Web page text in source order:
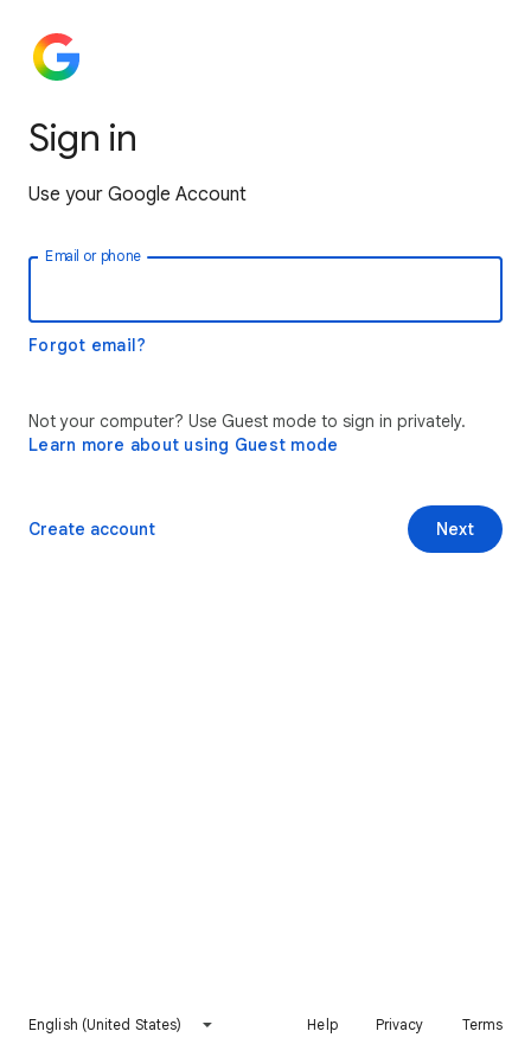
Sign in
Use your Google Account
Email or phone
Forgot email?
Not your computer? Use Guest mode to sign in privately.
Learn more about using Guest mode
Next
Create account
English (United States) Help Privacy Terms